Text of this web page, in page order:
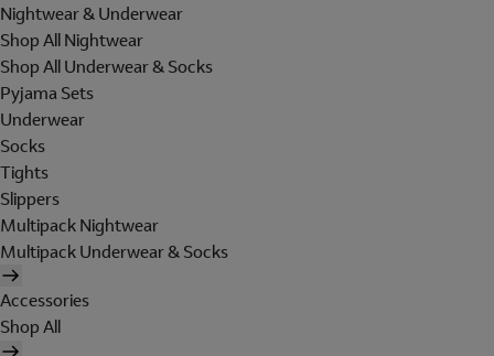
Nightwear & Underwear
Shop All Nightwear
Shop All Underwear & Socks
Pyjama Sets
Underwear
Socks
Tights
Slippers
Multipack Nightwear
Multipack Underwear & Socks
Accessories
Shop All